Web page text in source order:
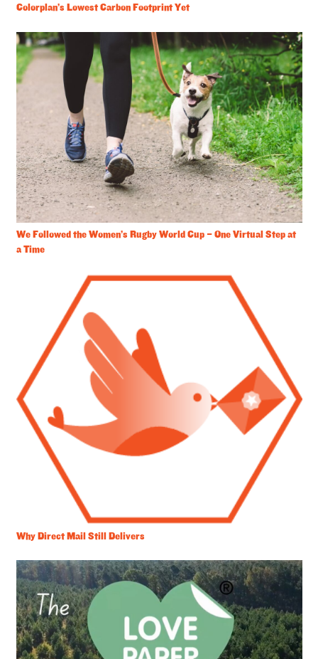
Colorplan’s Lowest Carbon Footprint Yet
We Followed the Women’s Rugby World Cup – One Virtual Step at
a Time
Why Direct Mail Still Delivers